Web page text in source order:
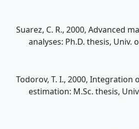
Suarez, C. R., 2000, Advanced
analyses: Ph.D. thesis, Univ.
Todorov, T. I., 2000,
estimation: M.Sc. thesis,